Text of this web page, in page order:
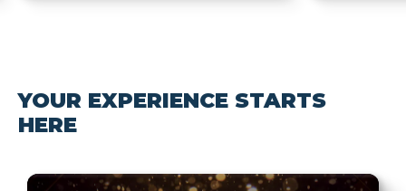
YOUR EXPERIENCE STARTS
HERE